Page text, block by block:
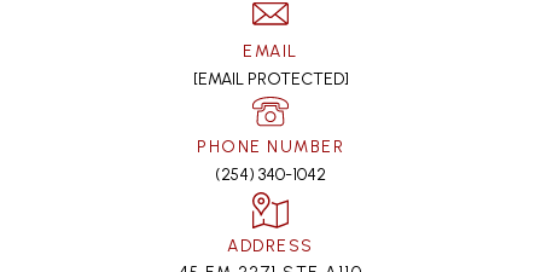
EMAIL
[EMAIL PROTECTED]
PHONE NUMBER
(254) 340-1042
ADDRESS